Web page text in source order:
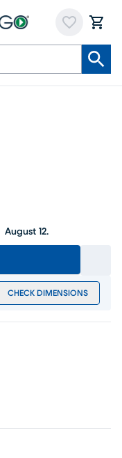
August 12.
CHECK DIMENSIONS